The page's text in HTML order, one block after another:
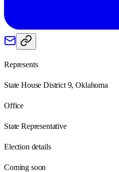
Represents
State House District 9, Oklahoma
Office
State Representative
Election details
Coming soon